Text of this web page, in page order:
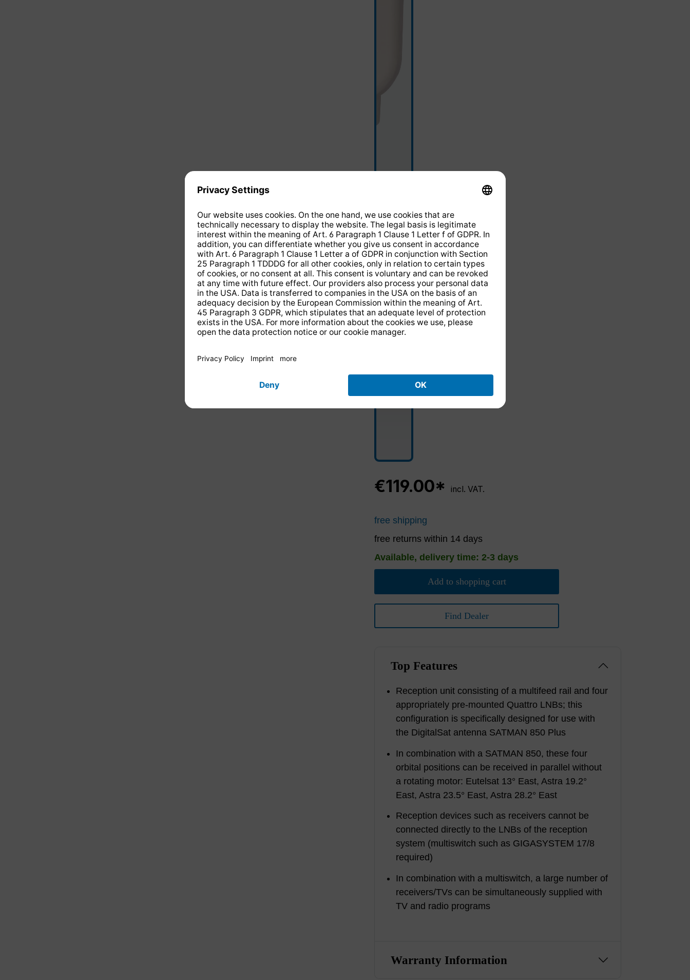
€119.00* incl. VAT.
free shipping
free returns within 14 days
Available, delivery time: 2-3 days
Add to shopping cart
Find Dealer
Top Features
Reception unit consisting of a multifeed rail and four
appropriately pre-mounted Quattro LNBs; this
configuration is specifically designed for use with
the DigitalSat antenna SATMAN 850 Plus
In combination with a SATMAN 850, these four
orbital positions can be received in parallel without
a rotating motor: Eutelsat 13° East, Astra 19.2°
East, Astra 23.5° East, Astra 28.2° East
Reception devices such as receivers cannot be
connected directly to the LNBs of the reception
system (multiswitch such as GIGASYSTEM 17/8
required)
In combination with a multiswitch, a large number of
receivers/TVs can be simultaneously supplied with
TV and radio programs
Warranty Information